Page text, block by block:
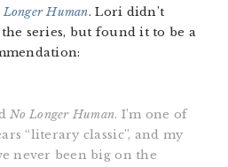
Longer Human. Lori didn’t
series, but found it to be a
No Longer Human. I’m one of
“literary classic”, and my
never been big on the